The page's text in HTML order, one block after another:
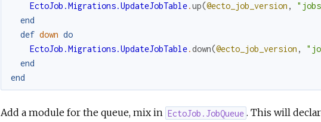
EctoJob.Migrations.UpdateJobTable.up(@ecto_job_version ,
end
def down do
EctoJob.Migrations.UpdateJobTable.down(@ecto_job_version ,
end
end
Add a module for the queue, mix in EctoJob.JobQueue . This will